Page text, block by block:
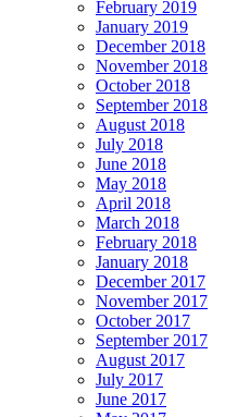
February 2019
January 2019
December 2018
November 2018
October 2018
September 2018
August 2018
July 2018
June 2018
May 2018
April 2018
March 2018
February 2018
January 2018
December 2017
November 2017
October 2017
September 2017
August 2017
July 2017
June 2017